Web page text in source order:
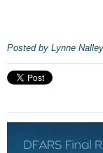
Posted by Lynne